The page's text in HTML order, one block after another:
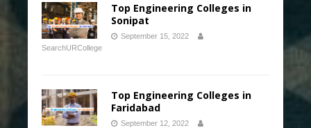
Top Engineering Colleges in
Sonipat
September 15, 2022
SearchURCollege
Top Engineering Colleges in
Faridabad
September 12, 2022